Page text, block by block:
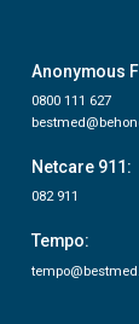
Anonymous
0800 111 627
Netcare 911:
082 911
Tempo: